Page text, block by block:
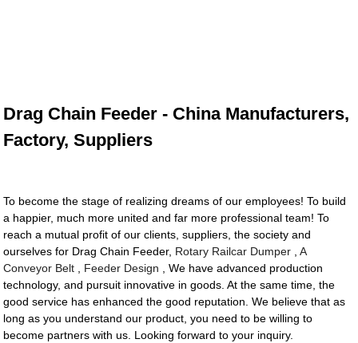
Drag Chain Feeder - China Manufacturers,
Factory, Suppliers
To become the stage of realizing dreams of our employees! To build
a happier, much more united and far more professional team! To
reach a mutual profit of our clients, suppliers, the society and
ourselves for Drag Chain Feeder, Rotary Railcar Dumper ,A
Conveyor Belt
Feeder Design , We have advanced production
technology, and pursuit innovative in goods. At the same time, the
good service has enhanced the good reputation. We believe that as
long as you understand our product, you need to be willing to
become partners with us. Looking forward to your inquiry.